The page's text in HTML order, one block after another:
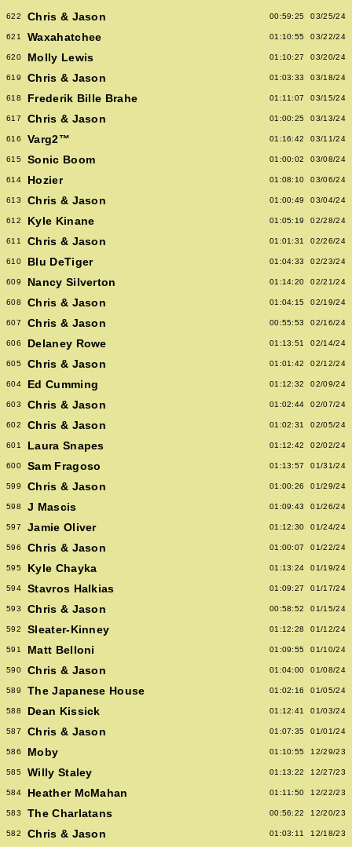
622 Chris & Jason 00:59:25 03/25/24
621 Waxahatchee 01:10:55 03/22/24
620 Molly Lewis 01:10:27 03/20/24
619 Chris & Jason 01:03:33 03/18/24
618 Frederik Bille Brahe 01:11:07 03/15/24
617 Chris & Jason 01:00:25 03/13/24
616 Varg2™ 01:16:42 03/11/24
615 Sonic Boom 01:00:02 03/08/24
614 Hozier 01:08:10 03/06/24
613 Chris & Jason 01:00:49 03/04/24
612 Kyle Kinane 01:05:19 02/28/24
611 Chris & Jason 01:01:31 02/26/24
610 Blu DeTiger 01:04:33 02/23/24
609 Nancy Silverton 01:14:20 02/21/24
608 Chris & Jason 01:04:15 02/19/24
607 Chris & Jason 00:55:53 02/16/24
606 Delaney Rowe 01:13:51 02/14/24
605 Chris & Jason 01:01:42 02/12/24
604 Ed Cumming 01:12:32 02/09/24
603 Chris & Jason 01:02:44 02/07/24
602 Chris & Jason 01:02:31 02/05/24
601 Laura Snapes 01:12:42 02/02/24
600 Sam Fragoso 01:13:57 01/31/24
599 Chris & Jason 01:00:26 01/29/24
598 J Mascis 01:09:43 01/26/24
597 Jamie Oliver 01:12:30 01/24/24
596 Chris & Jason 01:00:07 01/22/24
595 Kyle Chayka 01:13:24 01/19/24
594 Stavros Halkias 01:09:27 01/17/24
593 Chris & Jason 00:58:52 01/15/24
592 Sleater-Kinney 01:12:28 01/12/24
591 Matt Belloni 01:09:55 01/10/24
590 Chris & Jason 01:04:00 01/08/24
589 The Japanese House 01:02:16 01/05/24
588 Dean Kissick 01:12:41 01/03/24
587 Chris & Jason 01:07:35 01/01/24
586 Moby 01:10:55 12/29/23
585 Willy Staley 01:13:22 12/27/23
584 Heather McMahan 01:11:50 12/22/23
583 The Charlatans 00:56:22 12/20/23
582 Chris & Jason 01:03:11 12/18/23